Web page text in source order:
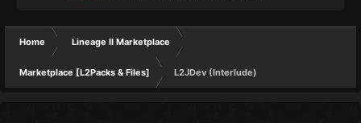
Home Lineage II Marketplace
Marketplace [L2Packs & Files] L2JDev (Interlude)